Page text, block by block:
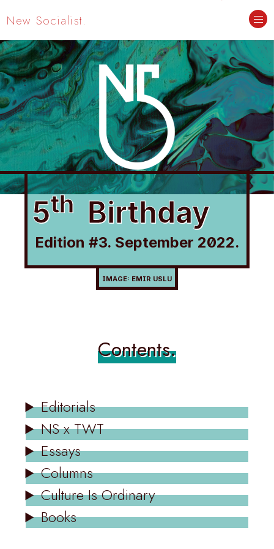
New Socialist.
5th Birthday
Edition #3. September 2022.
Contents.
Editorials
NS x TWT
Essays
Columns
Culture Is Ordinary
Books